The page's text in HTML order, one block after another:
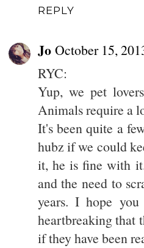
REPLY
Jo October 15,
RYC:
Yup, we pet
Animals require a
It's been quite a
hubz if we could
it, he is fine with
and the need to
years. I hope
heartbreaking that
if they have been